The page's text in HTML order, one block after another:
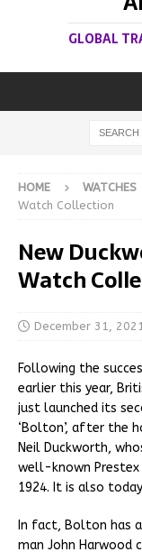
GLOBAL
HOME WATCHES
Watch Collection
New
Watch
December 31, 2021
Following the
earlier this year,
just launched its
‘Bolton’, after the
Neil Duckworth,
well-known Prestex
1924. It is also
In fact, Bolton has
man John